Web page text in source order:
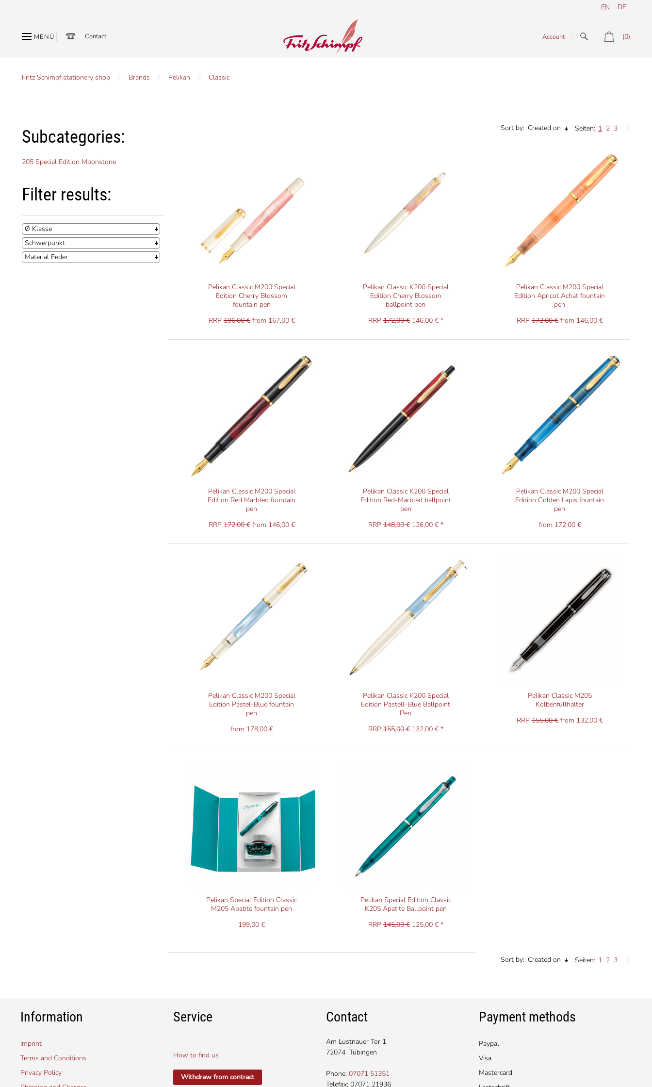
DE
EN
MENÜ Contact (0)
Account
Fritz Schimpf stationery shop Brands Pelikan Classic
Subcategories:
205 Special Edition Moonstone
Filter results:
Ø Klasse
Schwerpunkt
Material Feder
Seiten: 1 2 3
Sort by: Created on
Pelikan Classic M200 Special
Edition Cherry Blossom
fountain pen
RRP 196,00 € from 167,00 €
Pelikan Classic K200 Special
Edition Cherry Blossom
ballpoint pen
RRP172,00 € 146,00 € *
Pelikan Classic M200 Special
Edition Apricot Achat fountain
pen
RRP172,00 € from 146,00 €
Pelikan Classic M200 Special
Edition Red Marbled fountain
pen
RRP 172,00 € from 146,00 €
Pelikan Classic K200 Special
Edition Red-Marbled ballpoint
pen
RRP148,00 € 126,00 € *
Pelikan Classic M200 Special
Edition Golden Lapis fountain
pen
from 172,00 €
Pelikan Classic M200 Special
Edition Pastel-Blue fountain
pen
from 178,00 €
Pelikan Classic K200 Special
Edition Pastell-Blue Ballpoint
Pen
RRP155,00 € 132,00 € *
Pelikan Classic M205
Kolbenfüllhalter
RRP155,00 € from 132,00 €
Pelikan Special Edition Classic
M205 Apatite fountain pen
199,00 €
Pelikan Special Edition Classic
K205 Apatite Ballpoint pen
RRP145,00 € 125,00 € *
Seiten: 1 2 3
Sort by: Created on
Information
Imprint
Terms and Conditions
Privacy Policy
Service
How to find us
Withdraw from contract
Contact
Am Lustnauer Tor 1
72074 Tübingen
Phone: 07071 51351
Telefax: 07071 21936
Payment methods
Paypal
Visa
Mastercard